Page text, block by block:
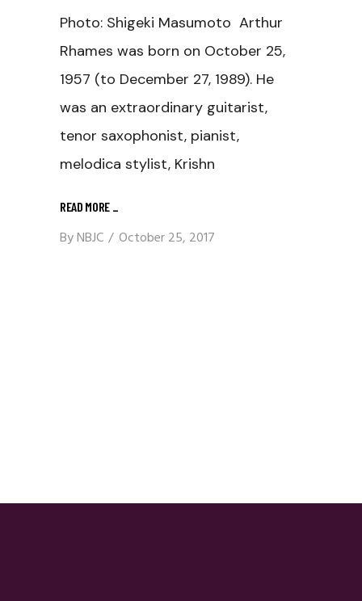
Photo: Shigeki Masumoto Arthur
Rhames was born on October 25,
1957 (to December 27, 1989). He
was an extraordinary guitarist,
tenor saxophonist, pianist,
melodica stylist, Krishn
READ MORE _
ByNBJC October 25, 2017